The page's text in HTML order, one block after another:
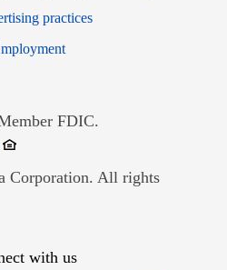
new window
practices
Opens in new window
FDIC.
in new window
Corporation. All rights
with us